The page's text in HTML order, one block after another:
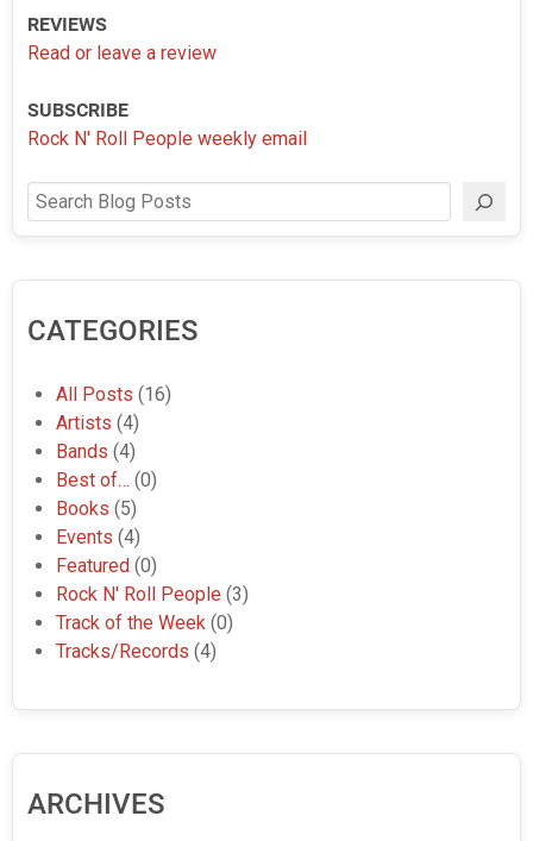
REVIEWS
Read or leave a review
SUBSCRIBE
Rock N' Roll People weekly email
Search
CATEGORIES
All Posts (16)
Artists (4)
Bands (4)
Best of… (0)
Books (5)
Events (4)
Featured (0)
Rock N' Roll People (3)
Track of the Week (0)
Tracks/Records (4)
ARCHIVES